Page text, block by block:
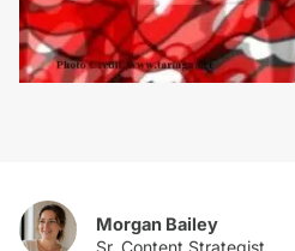
Morgan Bailey